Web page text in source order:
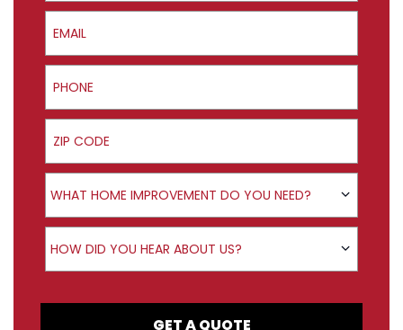
Email
Phone
ZIP Code
Product Interest
WHAT HOME IMPROVEMENT DO YOU NEED?
How did you hear about us?
HOW DID YOU HEAR ABOUT US?
GET A QUOTE